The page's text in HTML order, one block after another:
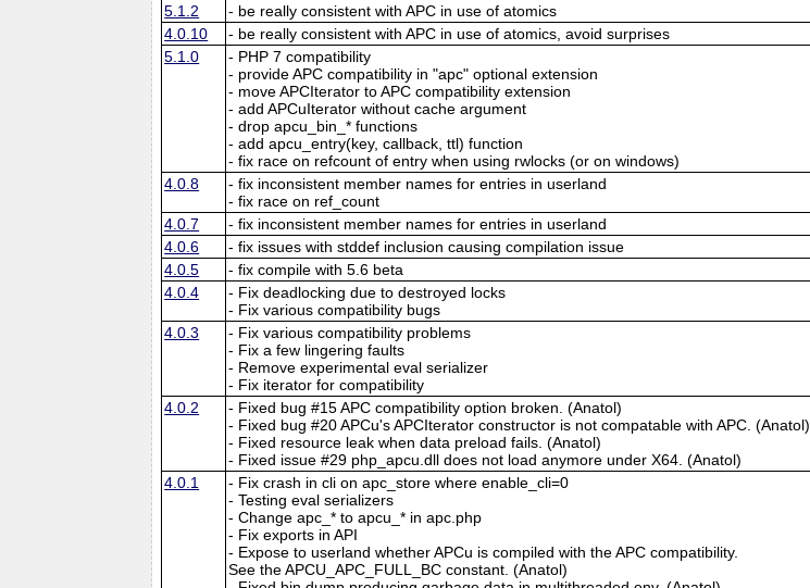
5.1.2
- be really consistent with APC in use of atomics
4.0.10
- be really consistent with APC in use of atomics, avoid surprises
5.1.0
- PHP 7 compatibility
- provide APC compatibility in "apc" optional extension
- move APCIterator to APC compatibility extension
- add APCuIterator without cache argument
- drop apcu_bin_* functions
- add apcu_entry(key, callback, ttl) function
- fix race on refcount of entry when using rwlocks (or on windows)
4.0.8
- fix inconsistent member names for entries in userland
- fix race on ref_count
4.0.7
- fix inconsistent member names for entries in userland
4.0.6
- fix issues with stddef inclusion causing compilation issue
4.0.5
- fix compile with 5.6 beta
4.0.4
- Fix deadlocking due to destroyed locks
- Fix various compatibility bugs
4.0.3
- Fix various compatibility problems
- Fix a few lingering faults
- Remove experimental eval serializer
- Fix iterator for compatibility
4.0.2
- Fixed bug #15 APC compatibility option broken. (Anatol)
- Fixed bug #20 APCu's APCIterator constructor is not compatable with APC. (Anatol)
- Fixed resource leak when data preload fails. (Anatol)
- Fixed issue #29 php_apcu.dll does not load anymore under X64. (Anatol)
4.0.1
- Fix crash in cli on apc_store where enable_cli=0
- Testing eval serializers
- Change apc_* to apcu_* in apc.php
- Fix exports in API
- Expose to userland whether APCu is compiled with the APC compatibility.
See the APCU_APC_FULL_BC constant. (Anatol)